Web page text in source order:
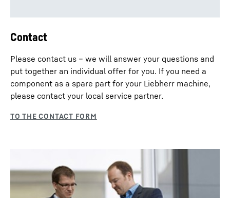
Contact
Please contact us – we will answer your questions and
put together an individual offer for you. If you need a
component as a spare part for your Liebherr machine,
please contact your local service partner.